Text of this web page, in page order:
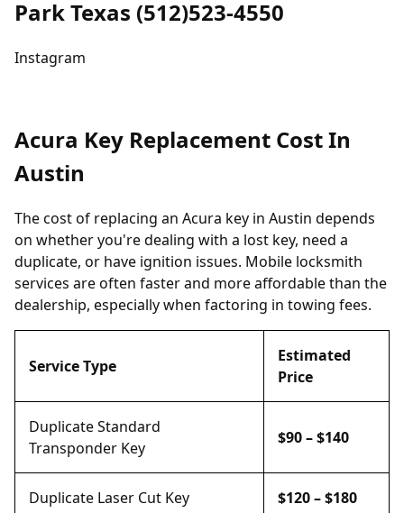
Park Texas (512)523-4550
Instagram
Acura Key Replacement Cost In
Austin
The cost of replacing an Acura key in Austin depends
on whether you're dealing with a lost key, need a
duplicate, or have ignition issues. Mobile locksmith
services are often faster and more affordable than the
dealership, especially when factoring in towing fees.
Service Type
Estimated
Price
Duplicate Standard
Transponder Key
$90 – $140
Duplicate Laser Cut Key $120 – $180